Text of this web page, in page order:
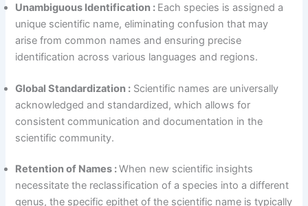
Unambiguous Identification : Each species is assigned a
unique scientific name, eliminating confusion that may
arise from common names and ensuring precise
identification across various languages and regions.
Global Standardization : Scientific names are universally
acknowledged and standardized, which allows for
consistent communication and documentation in the
scientific community.
Retention of Names :When new scientific insights
necessitate the reclassification of a species into a different
genus, the specific epithet of the scientific name is typically